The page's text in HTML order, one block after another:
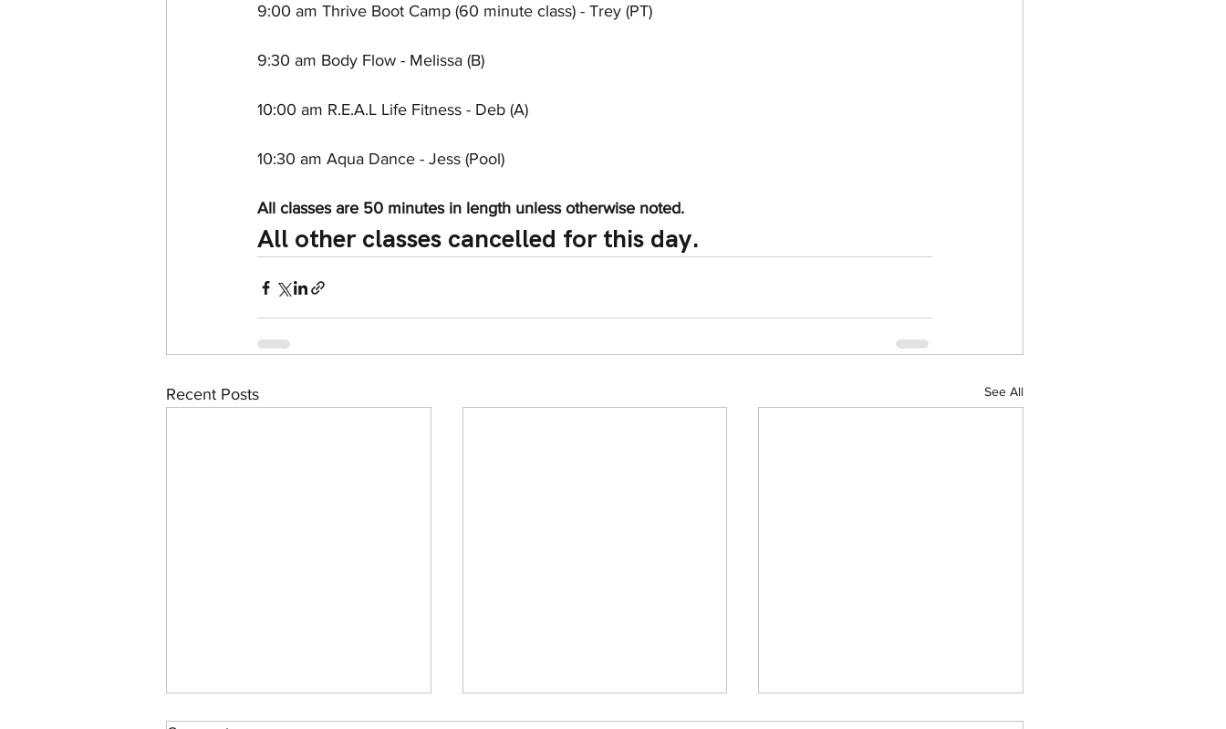
9:00 am Thrive Boot Camp (60 minute class) - Trey (PT)
9:30 am Body Flow - Melissa (B)
10:00 am R.E.A.L Life Fitness - Deb (A)
10:30 am Aqua Dance - Jess (Pool)
All classes are 50 minutes in length unless otherwise noted.
All other classes cancelled for this day.
Recent Posts See All